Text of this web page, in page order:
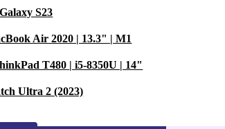
S23
Air 2020 | 13.3" | M1
T480 | i5-8350U | 14"
Ultra 2 (2023)